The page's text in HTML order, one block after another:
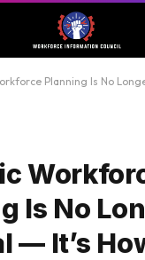
Planning Is No Longer Optional —
Is No
— It’s